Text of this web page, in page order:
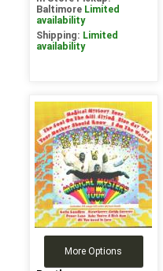
Baltimore Limited
availability
Shipping: Limited
availability
More Options